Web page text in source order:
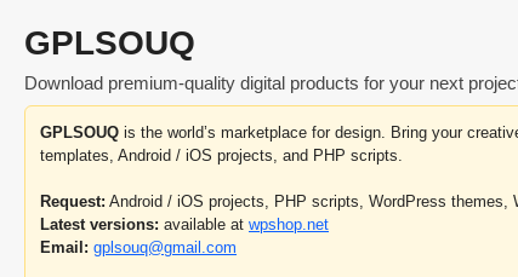
GPLSOUQ
Download premium-quality digital products for your next
GPLSOUQ is the world’s marketplace for design. Bring your
templates, Android / iOS projects, and PHP scripts.
Request: Android / iOS projects, PHP scripts, WordPress themes,
Latest versions: available at wpshop.net
Email: gplsouq@gmail.com